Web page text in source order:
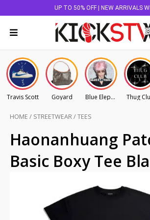
UP TO 50% OFF | NEW ARRIVALS
Travis Scott Goyard Blue Elephant Thug
HOME / STREETWEAR/TEES
Haonanhuang
Basic Boxy Tee